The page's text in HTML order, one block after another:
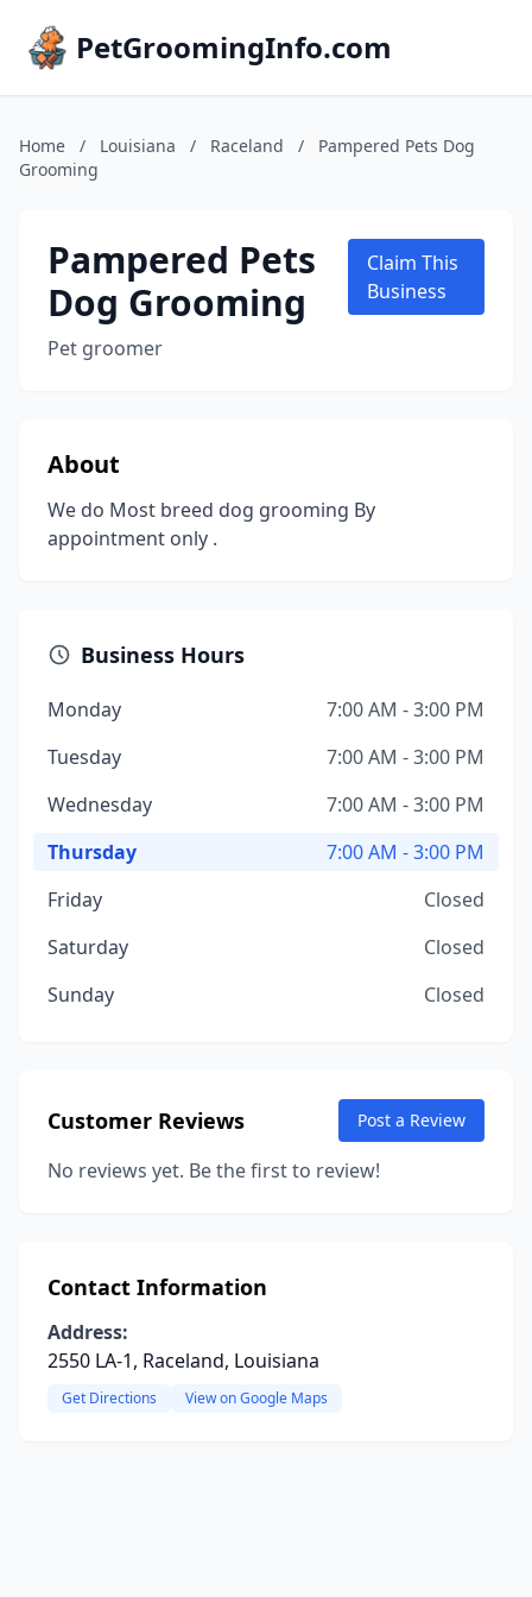
PetGroomingInfo.com
Home / Louisiana / Raceland /
Pampered Pets Dog
Grooming
Pampered Pets
Dog Grooming
Pet groomer
Claim This
Business
About
We do Most breed dog grooming By
appointment only .
Business Hours
Monday
7:00 AM - 3:00 PM
Tuesday
7:00 AM - 3:00 PM
Wednesday
7:00 AM - 3:00 PM
Thursday
7:00 AM - 3:00 PM
Friday
Closed
Saturday
Closed
Sunday
Closed
Customer Reviews Post a Review
No reviews yet. Be the first to review!
Contact Information
Address:
2550 LA-1, Raceland, Louisiana
Get Directions View on Google Maps